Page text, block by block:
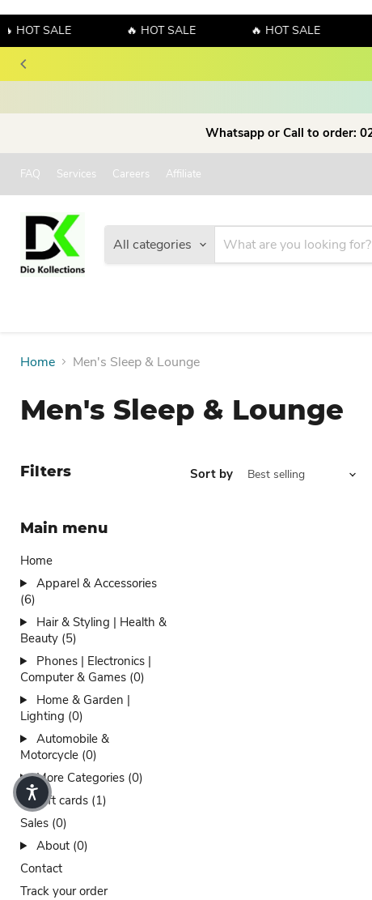
HOT SALE 🔥 HOT SALE 🔥 HOT SALE
Whatsapp or Call to order:
FAQ Services Careers Affiliate
All categories
Home Men's Sleep & Lounge
Men's Sleep & Lounge
Filters
Main menu
Home
Apparel & Accessories
(6)
Hair & Styling | Health &
Beauty (5)
Phones | Electronics |
Computer & Games (0)
Home & Garden |
Lighting (0)
Automobile &
Motorcycle (0)
More Categories (0)
Gift cards (1)
Sales (0)
About (0)
Contact
Track your order
Sort by